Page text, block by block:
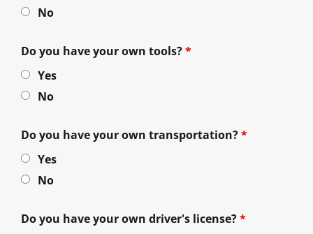
No
Do you have your own tools?*
Yes
No
Do you have your own transportation?*
Yes
No
Do you have your own driver's license?*